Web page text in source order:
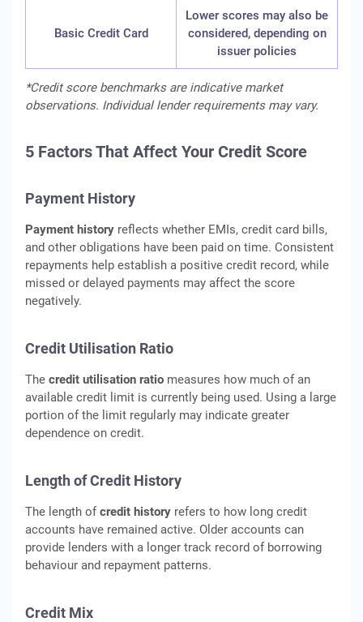
Basic Credit Card
Lower scores may also be
considered, depending on
issuer policies
*Credit score benchmarks are indicative market
observations. Individual lender requirements may vary.
5 Factors That Affect Your Credit Score
Payment History
Payment history reflects whether EMIs, credit card bills,
and other obligations have been paid on time. Consistent
repayments help establish a positive credit record, while
missed or delayed payments may affect the score
negatively.
Credit Utilisation Ratio
The credit utilisation ratio measures how much of an
available credit limit is currently being used. Using a large
portion of the limit regularly may indicate greater
dependence on credit.
Length of Credit History
The length ofcredit history refers to how long credit
accounts have remained active. Older accounts can
provide lenders with a longer track record of borrowing
behaviour and repayment patterns.
Credit Mix